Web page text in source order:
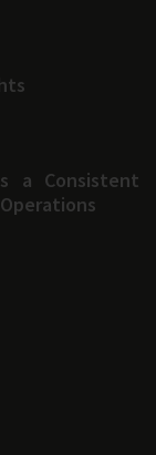
a Consistent